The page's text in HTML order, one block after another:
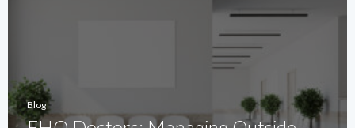
Blog